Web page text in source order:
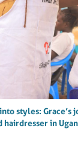
styles:
in